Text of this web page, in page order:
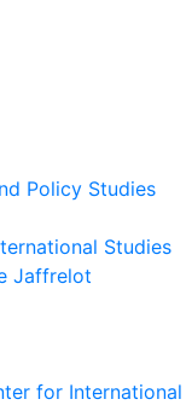
Policy Studies
Studies
Jaffrelot
for International